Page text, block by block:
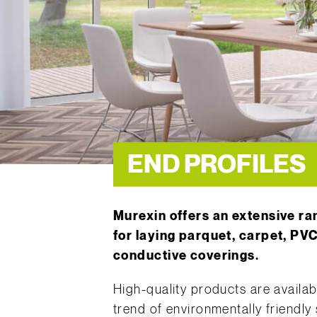
END PROFILES
Murexin offers an extensive
for laying parquet, carpet,
conductive coverings.
High-quality products are
trend of environmentally